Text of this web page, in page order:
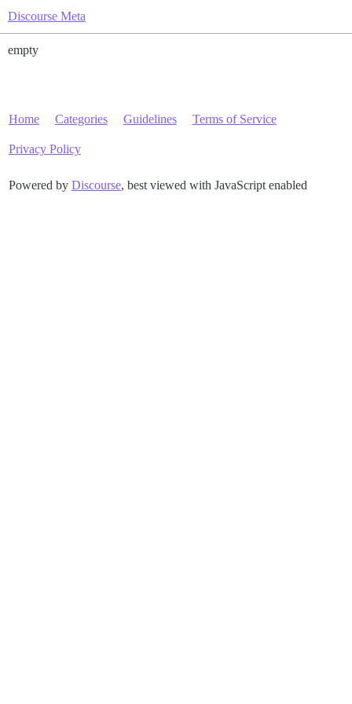
Discourse Meta
empty
Home Categories Guidelines Terms of Service
Privacy Policy
Powered by Discourse, best viewed with JavaScript enabled